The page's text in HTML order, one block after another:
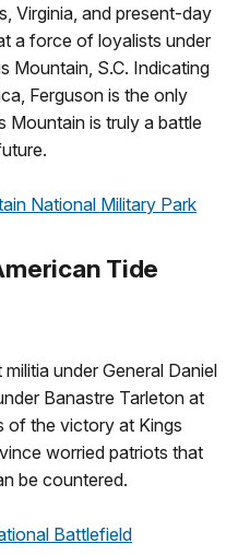
Virginia, and present-day
a force of loyalists under
Mountain, S.C. Indicating
Ferguson is the only
Mountain is truly a battle
National Military Park
Tide
under General Daniel
Banastre Tarleton at
of the victory at Kings
worried patriots that
be countered.
Battlefield